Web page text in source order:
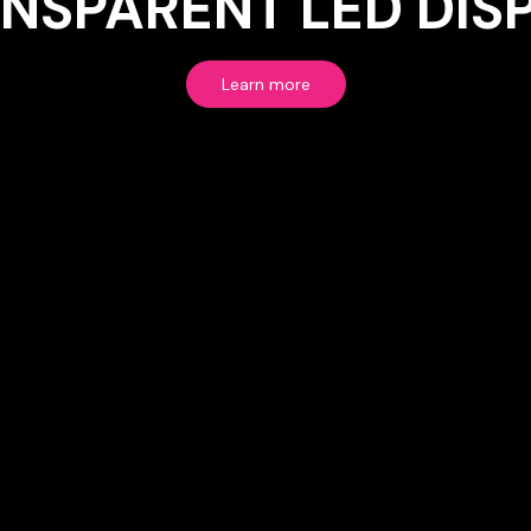
Learn more